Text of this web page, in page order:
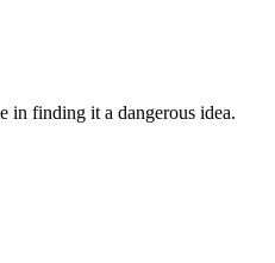
in finding it a dangerous idea.